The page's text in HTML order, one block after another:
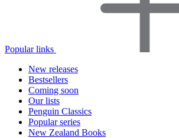
Popular links
New releases
Bestsellers
Coming soon
Our lists
Penguin Classics
Popular series
New Zealand Books